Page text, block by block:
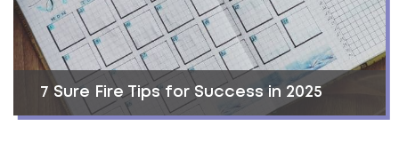
7 Sure Fire Tips for Success in 2025